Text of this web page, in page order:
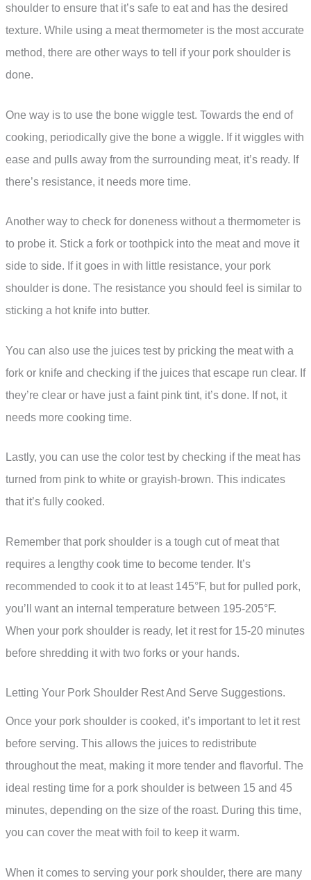
shoulder to ensure that it’s safe to eat and has the desired
texture. While using a meat thermometer is the most accurate
method, there are other ways to tell if your pork shoulder is
done.
One way is to use the bone wiggle test. Towards the end of
cooking, periodically give the bone a wiggle. If it wiggles with
ease and pulls away from the surrounding meat, it’s ready. If
there’s resistance, it needs more time.
Another way to check for doneness without a thermometer is
to probe it. Stick a fork or toothpick into the meat and move it
side to side. If it goes in with little resistance, your pork
shoulder is done. The resistance you should feel is similar to
sticking a hot knife into butter.
You can also use the juices test by pricking the meat with a
fork or knife and checking if the juices that escape run clear. If
they’re clear or have just a faint pink tint, it’s done. If not, it
needs more cooking time.
Lastly, you can use the color test by checking if the meat has
turned from pink to white or grayish-brown. This indicates
that it’s fully cooked.
Remember that pork shoulder is a tough cut of meat that
requires a lengthy cook time to become tender. It’s
recommended to cook it to at least 145°F, but for pulled pork,
you’ll want an internal temperature between 195-205°F.
When your pork shoulder is ready, let it rest for 15-20 minutes
before shredding it with two forks or your hands.
Letting Your Pork Shoulder Rest And Serve Suggestions.
Once your pork shoulder is cooked, it’s important to let it rest
before serving. This allows the juices to redistribute
throughout the meat, making it more tender and flavorful. The
ideal resting time for a pork shoulder is between 15 and 45
minutes, depending on the size of the roast. During this time,
you can cover the meat with foil to keep it warm.
When it comes to serving your pork shoulder, there are many